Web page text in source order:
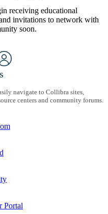
receiving educational
invitations to network with
soon.
navigate to Collibra sites,
centers and community forums.
Portal